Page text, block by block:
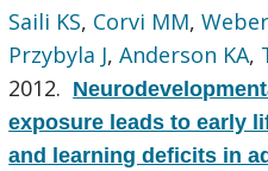
Saili KS, Corvi MM,
Przybyla J,Anderson KA,
2012.
exposure leads to early
and learning deficits in